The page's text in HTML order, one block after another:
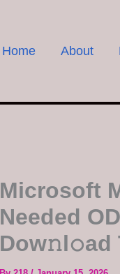
Home About
Microsoft
Needed
Dow𝚗l𝚘ad